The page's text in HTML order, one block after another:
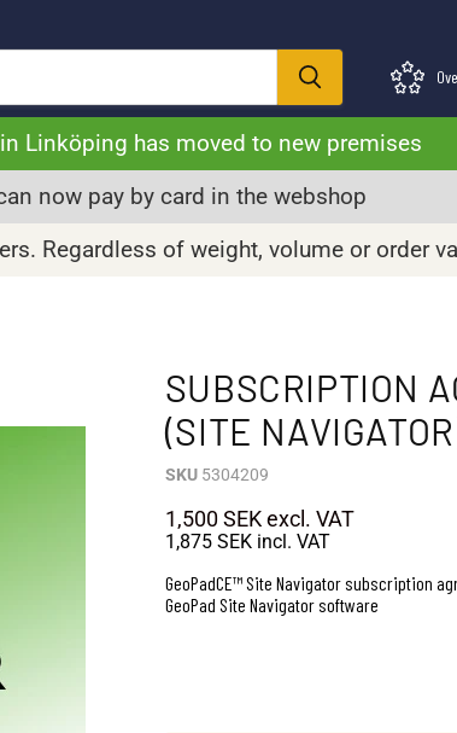
Linköping has moved to new premises
now pay by card in the webshop
Regardless of weight, volume or order
SUBSCRIPTION
(SITE
SKU 5304209
1,500 SEKexcl. VAT
1,875 SEKincl. VAT
GeoPadCE™ Site Navigator subscription
GeoPad Site Navigator software